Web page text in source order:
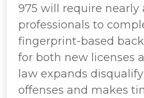
975 will require nearly
professionals to
fingerprint-based
for both new licenses
law expands
offenses and makes